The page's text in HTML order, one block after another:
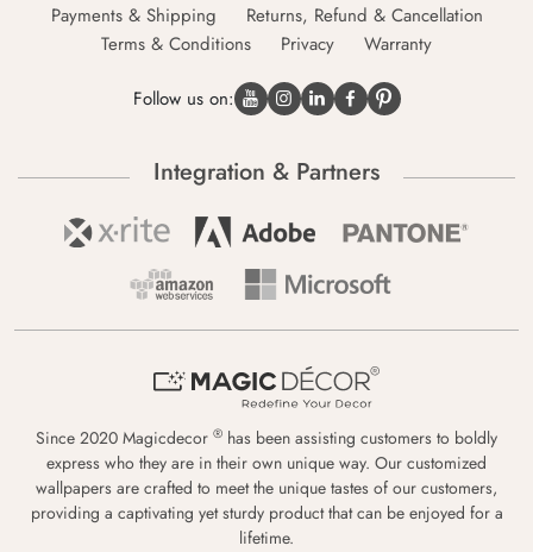
Payments & Shipping
Returns, Refund & Cancellation
Terms & Conditions
Privacy Warranty
Follow us on:
Integration & Partners
Since 2020 Magicdecor ® has been assisting customers to boldly
express who they are in their own unique way. Our customized
wallpapers are crafted to meet the unique tastes of our customers,
providing a captivating yet sturdy product that can be enjoyed for a
lifetime.